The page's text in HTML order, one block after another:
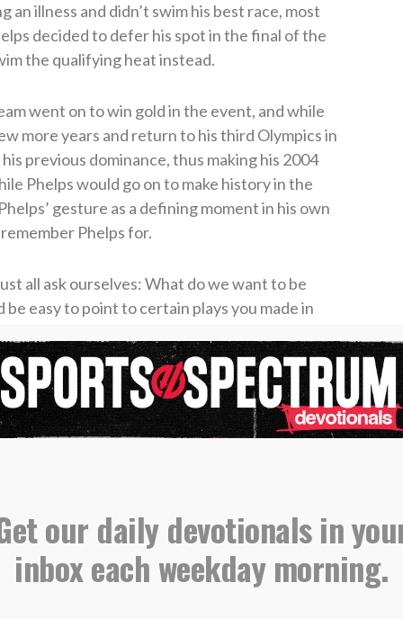
illness and didn’t swim his best race, most
decided to defer his spot in the final of the
the qualifying heat instead.
went on to win gold in the event, and while
more years and return to his third Olympics in
previous dominance, thus making his 2004
Phelps would go on to make history in the
gesture as a defining moment in his own
Phelps for.
all ask ourselves: What do we want to be
easy to point to certain plays you made in
moments when you came through for
happened away from competition? What if
Would they say they remember you best
to other people? Would they say they
did or said but for you who were?
His followers must be servants (Matthew
example of this when He gave His life
it (Philippians 2:7).
train, as you lead. The legacy you leave will
your character.
our daily devotionals in
inbox each weekday morning.